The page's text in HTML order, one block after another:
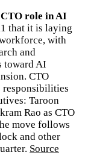
role in AI
that it is laying
with
and
toward AI
CTO
responsibilities
Taroon
Rao as CTO
move follows
and other
Source